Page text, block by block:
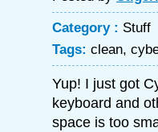
Category : Stuff
Tags: clean,
Yup! I just got
keyboard and
space is too